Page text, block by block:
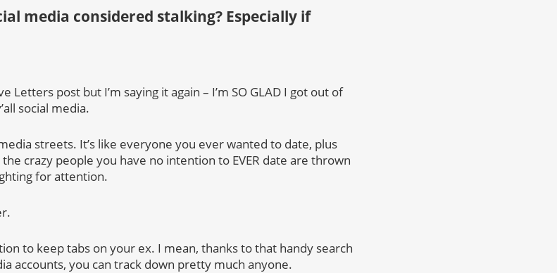
media considered stalking? Especially if
Letters post but I’m saying it again – I’m SO GLAD I got out of
social media.
streets. It’s like everyone you ever wanted to date, plus
crazy people you have no intention to EVER date are thrown
for attention.
to keep tabs on your ex. I mean, thanks to that handy search
accounts, you can track down pretty much anyone.